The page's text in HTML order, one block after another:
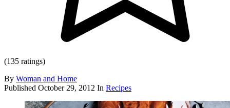
(135 ratings)
By Woman and Home
Published October 29, 2012 In Recipes